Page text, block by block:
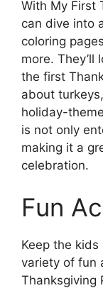
With My First
can dive into
coloring
more.
the first
about
holiday-
is not only
making it a
celebration.
Fun
Keep the
variety of fun
Thanksgiving